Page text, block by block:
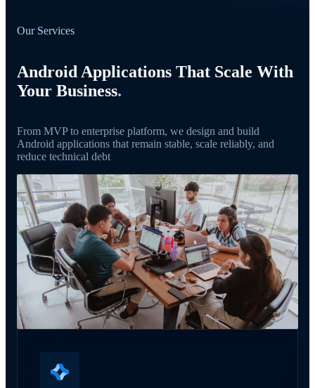
Our Services
Android Applications That Scale With
Your Business.
From MVP to enterprise platform, we design and build
Android applications that remain stable, scale reliably, and
reduce technical debt